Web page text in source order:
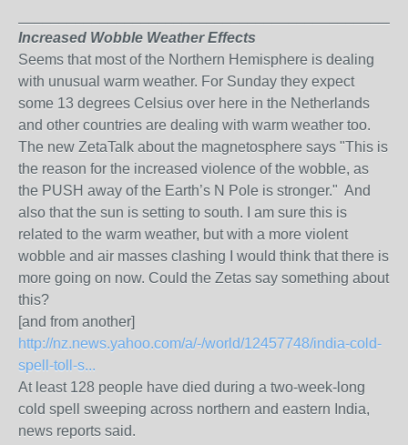
Increased Wobble Weather Effects
Seems that most of the Northern Hemisphere is dealing
with unusual warm weather. For Sunday they expect
some 13 degrees Celsius over here in the Netherlands
and other countries are dealing with warm weather too.
The new ZetaTalk about the magnetosphere says "This is
the reason for the increased violence of the wobble, as
the PUSH away of the Earth’s N Pole is stronger." And
also that the sun is setting to south. I am sure this is
related to the warm weather, but with a more violent
wobble and air masses clashing I would think that there is
more going on now. Could the Zetas say something about
this?
[and from another]
http://nz.news.yahoo.com/a/-/world/12457748/india-cold-
spell-toll-s...
At least 128 people have died during a two-week-long
cold spell sweeping across northern and eastern India,
news reports said.